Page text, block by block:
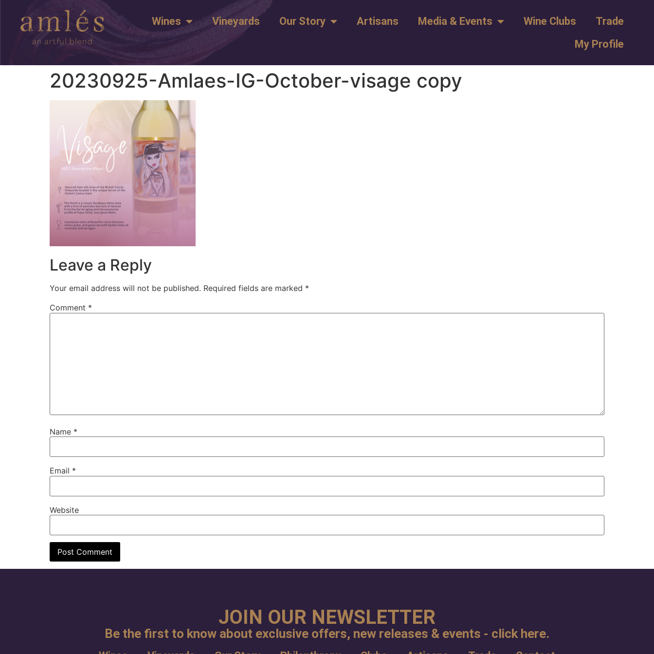
Wines Vineyards Our Story Artisans Media & Events Wine Clubs
Trade
My Profile
20230925-Amlaes-IG-October-visage copy
Leave a Reply
Your email address will not be published. Required fields are marked *
Comment *
Name *
Email *
Website
JOIN OUR NEWSLETTER
Be the first to know about exclusive offers, new releases & events - click here.